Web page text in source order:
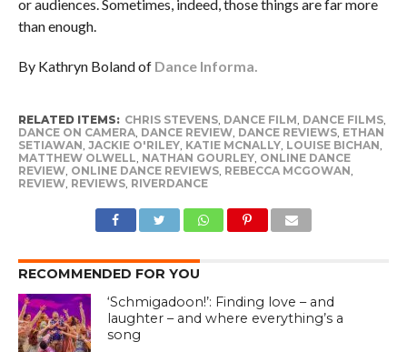
or audiences. Sometimes, indeed, those things are far more
than enough.
By Kathryn Boland of Dance Informa.
RELATED ITEMS: CHRIS STEVENS, DANCE FILM DANCE FILMS,
DANCE ON CAMERA, DANCE REVIEW, DANCE REVIEWS, ETHAN
SETIAWAN JACKIE O'RILEY, KATIE MCNALLY, LOUISE BICHAN
MATTHEW OLWELL NATHAN GOURLEY, ONLINE DANCE
REVIEW, ONLINE DANCE REVIEWS, REBECCA MCGOWAN
REVIEW, REVIEWS, RIVERDANCE
RECOMMENDED FOR YOU
‘Schmigadoon!’: Finding love – and
laughter – and where everything’s a
song